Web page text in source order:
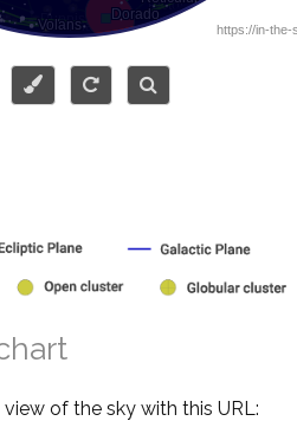
of the sky with this URL: